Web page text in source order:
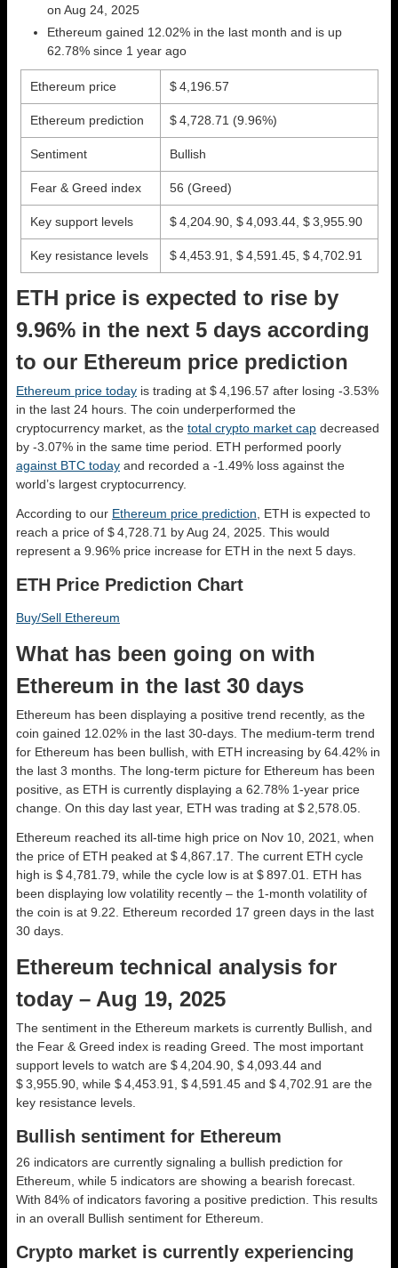
on Aug 24, 2025
Ethereum gained 12.02% in the last month and is up
62.78% since 1 year ago
Ethereum price $ 4,196.57
Ethereum prediction $ 4,728.71 (9.96%)
Sentiment Bullish
Fear & Greed index 56 (Greed)
Key support levels $ 4,204.90, $ 4,093.44, $ 3,955.90
Key resistance levels $ 4,453.91, $ 4,591.45, $ 4,702.91
ETH price is expected to rise by
9.96% in the next 5 days according
to our Ethereum price prediction
Ethereum price today is trading at $ 4,196.57 after losing -3.53%
in the last 24 hours. The coin underperformed the
cryptocurrency market, as the total crypto market cap decreased
by -3.07% in the same time period. ETH performed poorly
against BTC today and recorded a -1.49% loss against the
world’s largest cryptocurrency.
According to our Ethereum price prediction , ETH is expected to
reach a price of $ 4,728.71 by Aug 24, 2025. This would
represent a 9.96% price increase for ETH in the next 5 days.
ETH Price Prediction Chart
Buy/Sell Ethereum
What has been going on with
Ethereum in the last 30 days
Ethereum has been displaying a positive trend recently, as the
coin gained 12.02% in the last 30-days. The medium-term trend
for Ethereum has been bullish, with ETH increasing by 64.42% in
the last 3 months. The long-term picture for Ethereum has been
positive, as ETH is currently displaying a 62.78% 1-year price
change. On this day last year, ETH was trading at $ 2,578.05.
Ethereum reached its all-time high price on Nov 10, 2021, when
the price of ETH peaked at $ 4,867.17. The current ETH cycle
high is $ 4,781.79, while the cycle low is at $ 897.01. ETH has
been displaying low volatility recently – the 1-month volatility of
the coin is at 9.22. Ethereum recorded 17 green days in the last
30 days.
Ethereum technical analysis for
today – Aug 19, 2025
The sentiment in the Ethereum markets is currently Bullish, and
the Fear & Greed index is reading Greed. The most important
support levels to watch are $ 4,204.90, $ 4,093.44 and
$ 3,955.90, while $ 4,453.91, $ 4,591.45 and $ 4,702.91 are the
key resistance levels.
Bullish sentiment for Ethereum
26 indicators are currently signaling a bullish prediction for
Ethereum, while 5 indicators are showing a bearish forecast.
With 84% of indicators favoring a positive prediction. This results
in an overall Bullish sentiment for Ethereum.
Crypto market is currently experiencing